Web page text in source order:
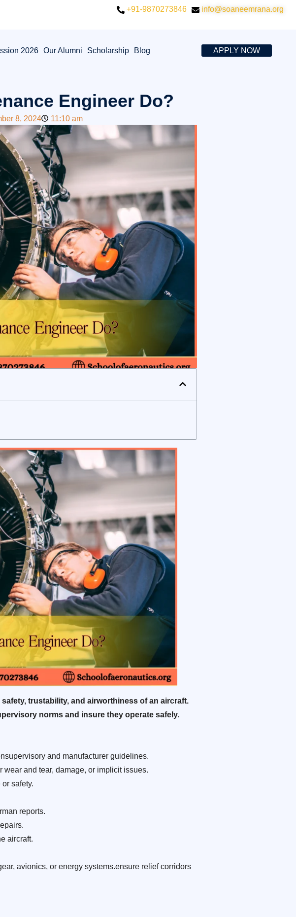
+91-9870273846 info@soaneemrana.org
2026 Our Alumni Scholarship Blog APPLY NOW
Engineer Do?
8, 2024 11:10 am
trustability, and airworthiness of an aircraft.
norms and insure they operate safely.
and manufacturer guidelines.
and tear, damage, or implicit issues.
safety.
reports.
aircraft.
avionics, or energy systems.ensure relief corridors